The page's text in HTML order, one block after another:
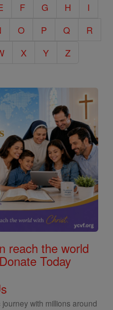
F G H
I
O P Q
R
X Y Z
reach the world
Today
with millions around